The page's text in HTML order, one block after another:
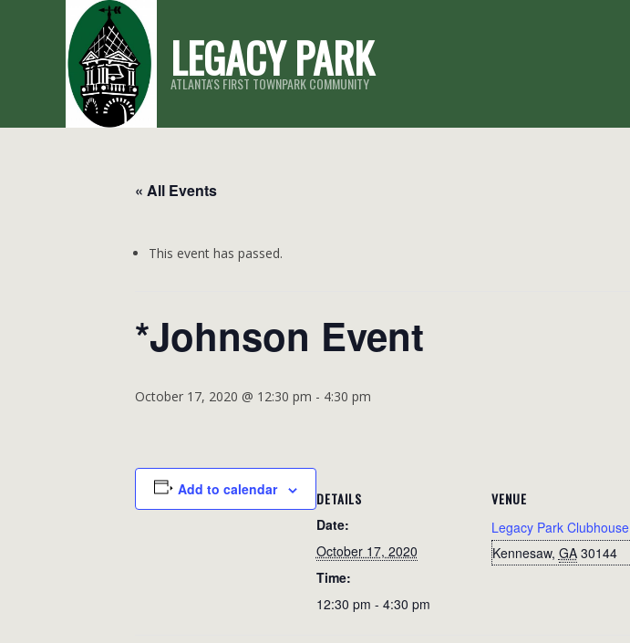
LEGACY PARK
ATLANTA'S FIRST TOWNPARK COMMUNITY
« All Events
This event has passed.
*Johnson Event
October 17, 2020 @ 12:30 pm - 4:30 pm
Add to calendar DETAILS
Date:
October 17, 2020
Time:
12:30 pm - 4:30 pm
VENUE
Legacy Park Clubhouse
Kennesaw, GA 30144